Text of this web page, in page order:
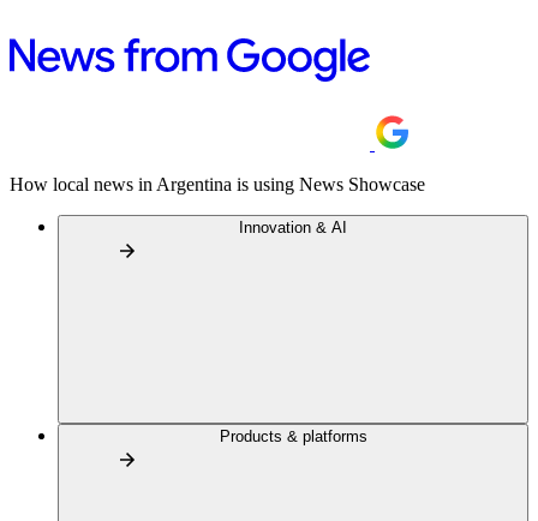
How local news in Argentina is using News Showcase
Innovation & AI
Products & platforms